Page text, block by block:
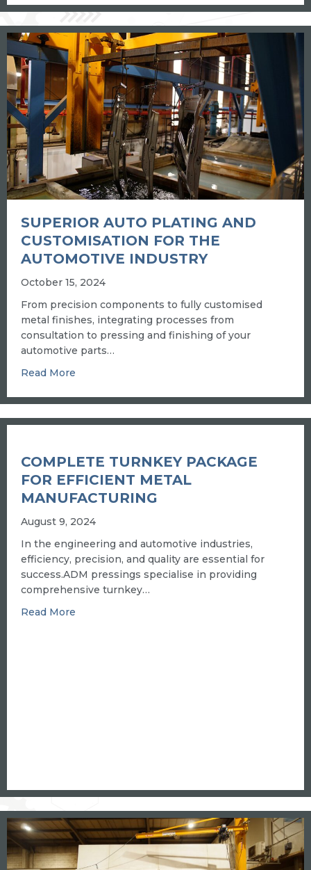
SUPERIOR AUTO PLATING AND
CUSTOMISATION FOR THE
AUTOMOTIVE INDUSTRY
October 15, 2024
From precision components to fully customised
metal finishes, integrating processes from
consultation to pressing and finishing of your
automotive parts…
Read More
COMPLETE TURNKEY PACKAGE
FOR EFFICIENT METAL
MANUFACTURING
August 9, 2024
In the engineering and automotive industries,
efficiency, precision, and quality are essential for
success.ADM pressings specialise in providing
comprehensive turnkey…
Read More